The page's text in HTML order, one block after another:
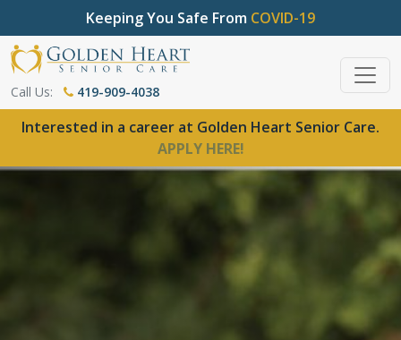
Keeping You Safe From COVID-19
Call Us: 419-909-4038
Interested in a career at Golden Heart Senior Care.
APPLY HERE!